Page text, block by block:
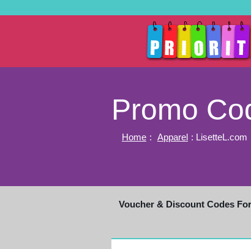
Promo
Home : Apparel : LisetteL.com
Voucher & Discount Codes